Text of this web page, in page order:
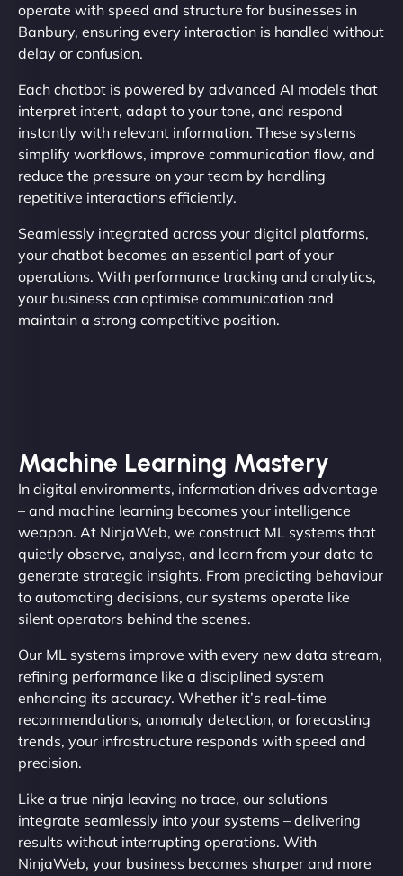
operate with speed and structure for businesses in
Banbury, ensuring every interaction is handled without
delay or confusion.
Each chatbot is powered by advanced AI models that
interpret intent, adapt to your tone, and respond
instantly with relevant information. These systems
simplify workflows, improve communication flow, and
reduce the pressure on your team by handling
repetitive interactions efficiently.
Seamlessly integrated across your digital platforms,
your chatbot becomes an essential part of your
operations. With performance tracking and analytics,
your business can optimise communication and
maintain a strong competitive position.
Machine Learning Mastery
In digital environments, information drives advantage
– and machine learning becomes your intelligence
weapon. At NinjaWeb, we construct ML systems that
quietly observe, analyse, and learn from your data to
generate strategic insights. From predicting behaviour
to automating decisions, our systems operate like
silent operators behind the scenes.
Our ML systems improve with every new data stream,
refining performance like a disciplined system
enhancing its accuracy. Whether it’s real-time
recommendations, anomaly detection, or forecasting
trends, your infrastructure responds with speed and
precision.
Like a true ninja leaving no trace, our solutions
integrate seamlessly into your systems – delivering
results without interrupting operations. With
NinjaWeb, your business becomes sharper and more